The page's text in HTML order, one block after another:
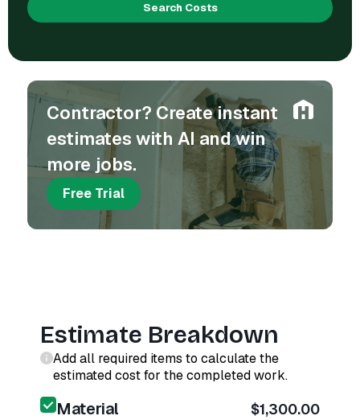
Search Costs
Contractor? Create instant
estimates with AI and win
more jobs.
Free Trial
Estimate Breakdown
Add all required items to calculate the
estimated cost for the completed work.
Material $1,300.00